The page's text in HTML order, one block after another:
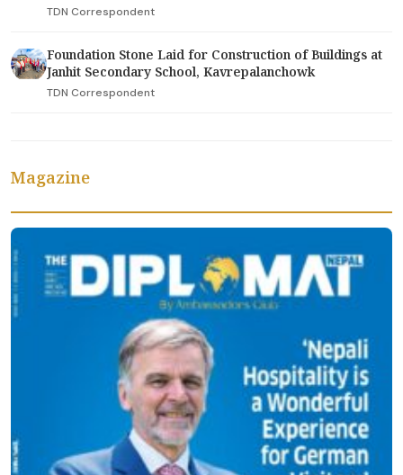
TDN Correspondent
Foundation Stone Laid for Construction of Buildings at
Janhit Secondary School, Kavrepalanchowk
TDN Correspondent
Magazine